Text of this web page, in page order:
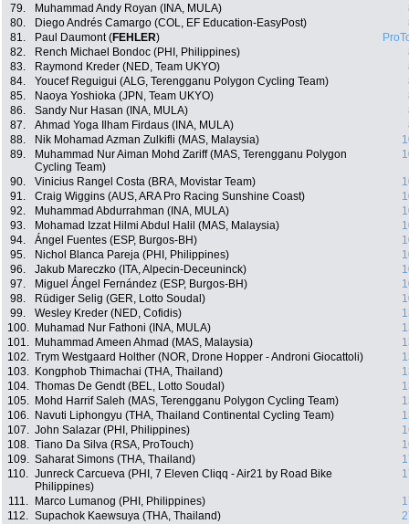
79.
Muhammad Andy Royan (INA, MULA)
80.
Diego Andrés Camargo (COL, EF Education-EasyPost)
81.
Paul Daumont (FEHLER)
82.
Rench Michael Bondoc (PHI, Philippines)
83.
Raymond Kreder (NED, Team UKYO)
84.
Youcef Reguigui (ALG, Terengganu Polygon Cycling Team)
85.
Naoya Yoshioka (JPN, Team UKYO)
86.
Sandy Nur Hasan (INA, MULA)
87.
Ahmad Yoga Ilham Firdaus (INA, MULA)
88.
Nik Mohamad Azman Zulkifli (MAS, Malaysia)
89.
Muhammad Nur Aiman Mohd Zariff (MAS, Terengganu Polygon
Cycling Team)
90. Vinicius Rangel Costa (BRA, Movistar Team)
91.
Craig Wiggins (AUS, ARA Pro Racing Sunshine Coast)
92.
Muhammad Abdurrahman (INA, MULA)
93.
Mohamad Izzat Hilmi Abdul Halil (MAS, Malaysia)
94.
Ángel Fuentes (ESP, Burgos-BH)
95.
Nichol Blanca Pareja (PHI, Philippines)
96.
Jakub Mareczko (ITA, Alpecin-Deceuninck)
97.
Miguel Ángel Fernández (ESP, Burgos-BH)
98.
Rüdiger Selig (GER, Lotto Soudal)
99.
Wesley Kreder (NED, Cofidis)
100.
Muhamad Nur Fathoni (INA, MULA)
101.
Muhammad Ameen Ahmad (MAS, Malaysia)
102. Trym Westgaard Holther (NOR, Drone Hopper - Androni Giocattoli)
103.
Kongphob Thimachai (THA, Thailand)
104. Thomas De Gendt (BEL, Lotto Soudal)
105.
Mohd Harrif Saleh (MAS, Terengganu Polygon Cycling Team)
106.
Navuti Liphongyu (THA, Thailand Continental Cycling Team)
107. John Salazar (PHI, Philippines)
108. Tiano Da Silva (RSA, ProTouch)
109. Saharat Simons (THA, Thailand)
110. Junreck Carcueva (PHI, 7 Eleven Cliqq - Air21 by Road Bike
Philippines)
111. Marco Lumanog (PHI, Philippines)
112. Supachok Kaewsuya (THA, Thailand)